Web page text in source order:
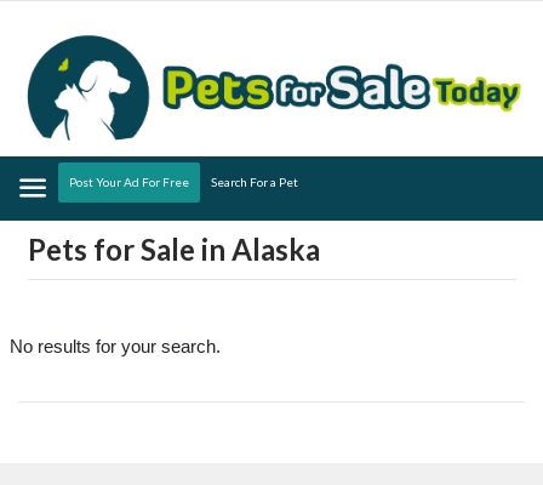
Menu
Post Your Ad For Free Search For a Pet
Pets for Sale in Alaska
No results for your search.